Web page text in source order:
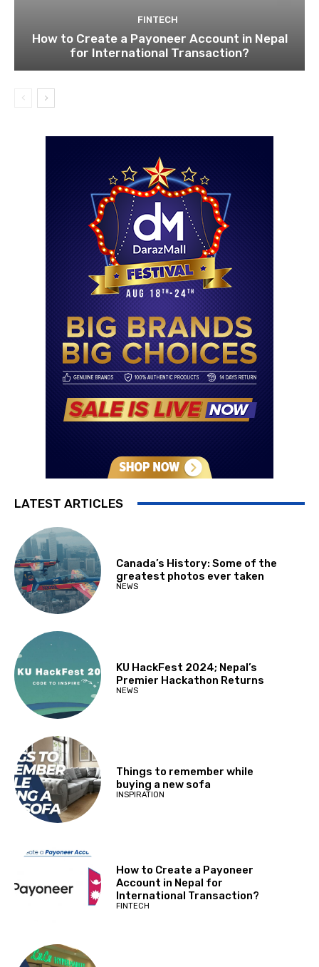
FINTECH
How to Create a Payoneer Account in Nepal
for International Transaction?
LATEST ARTICLES
Canada’s History: Some of the
greatest photos ever taken
NEWS
KU HackFest 2024; Nepal’s
Premier Hackathon Returns
NEWS
Things to remember while
buying a new sofa
INSPIRATION
How to Create a Payoneer
Account in Nepal for
International Transaction?
FINTECH